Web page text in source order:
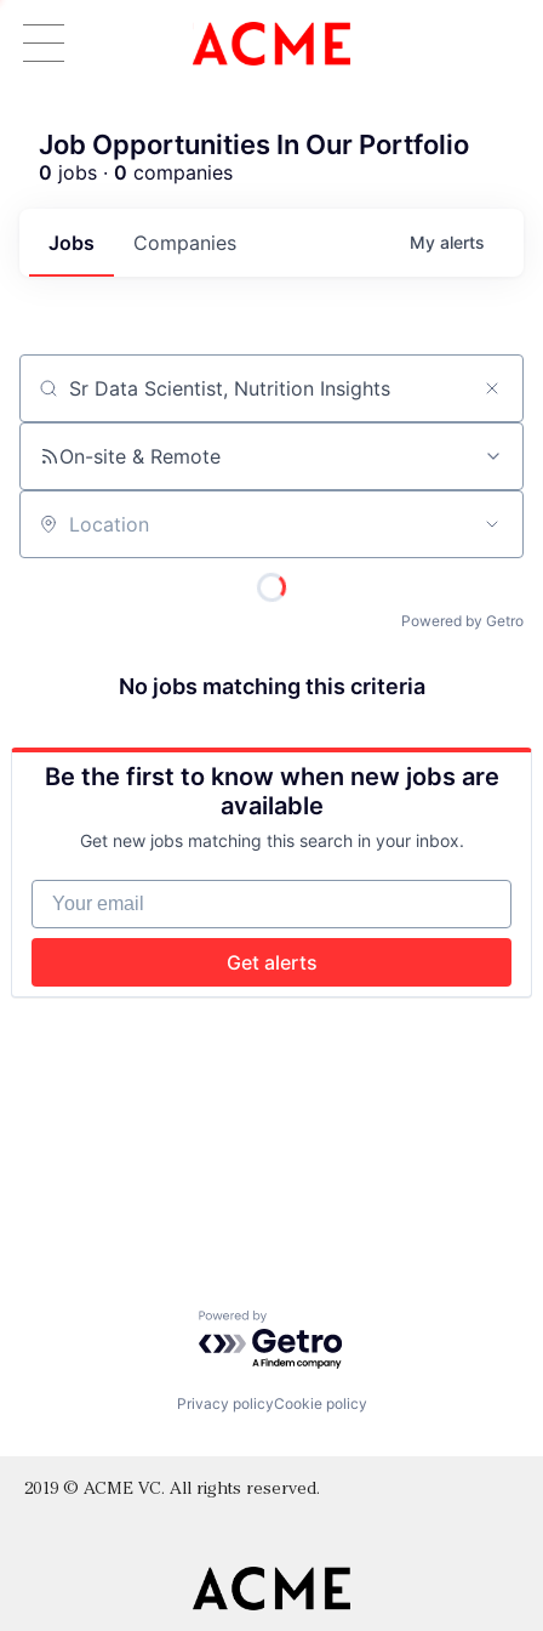
ACME Homepage
Job Opportunities In Our Portfolio
0 jobs · 0 companies
Jobs Companies My alerts
Job title, company or keyword
On-site & Remote
Location
Powered by Getro
No jobs matching this criteria
Be the first to know when new jobs are
available
Get new jobs matching this search in your inbox.
Your email
Get alerts
Powered by Getro.com
Privacy policyCookie policy
2019 © ACME VC. All rights reserved.